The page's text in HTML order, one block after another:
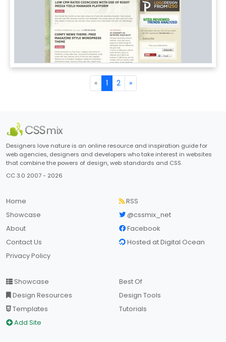
« 1 2 »
Designers love nature is an online resource and inspiration guide for
web agencies, designers and developers who take interest in websites
that combine the powers of design, web standards and CSS.
CC 3.0 2007 - 2026
Home
Showcase
About
Contact Us
Privacy Policy
RSS
@cssmix_net
Facebook
Hosted at Digital Ocean
Showcase
Design Resources
Templates
Add Site
Best Of
Design Tools
Tutorials